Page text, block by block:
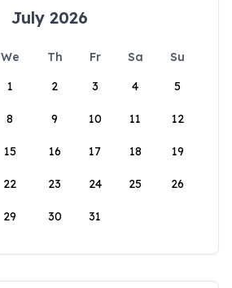
July 2026
We Th Fr Sa
Su
1
2 3 4 5
8 9 10 11 12
15 16 17 18 19
22 23 24 25 26
29 30 31